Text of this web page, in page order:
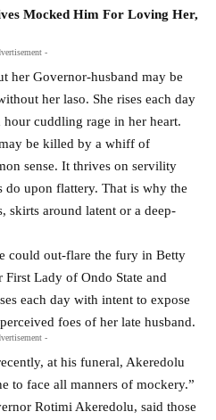
Mocked Him For Loving Her,
-
her Governor-husband may be
her laso. She rises each day
hour cuddling rage in her heart.
be killed by a whiff of
sense. It thrives on servility
do upon flattery. That is why the
skirts around latent or a deep-
could out-flare the fury in Betty
First Lady of Ondo State and
each day with intent to expose
foes of her late husband.
-
at his funeral, Akeredolu
to face all manners of mockery.”
Rotimi Akeredolu, said those